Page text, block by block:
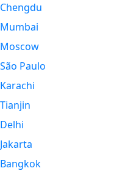
Chengdu
Mumbai
Moscow
São Paulo
Karachi
Tianjin
Delhi
Jakarta
Bangkok